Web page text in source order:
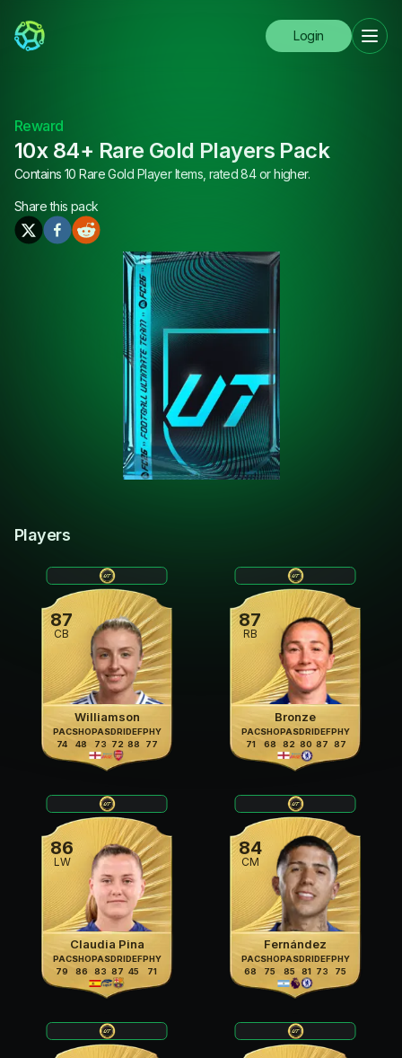
Login
Reward
10x 84+ Rare Gold Players Pack
Contains 10 Rare Gold Player Items, rated 84 or higher.
Share this pack
Players
87
CB
Williamson
PAC
74
SHO
48
PAS
73
DRI
72
DEF
88
PHY
77
87
RB
Bronze
PAC
71
SHO
68
PAS
82
DRI
80
DEF
87
PHY
87
86
LW
Claudia Pina
PAC
79
SHO
86
PAS
83
DRI
87
DEF
45
PHY
71
84
CM
Fernández
PAC
68
SHO
75
PAS
85
DRI
81
DEF
73
PHY
75